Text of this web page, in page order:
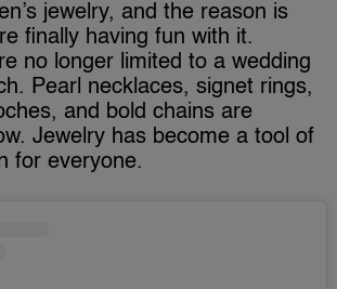
jewelry, and the reason is
finally having fun with it.
no longer limited to a wedding
Pearl necklaces, signet rings,
and bold chains are
Jewelry has become a tool of
for everyone.